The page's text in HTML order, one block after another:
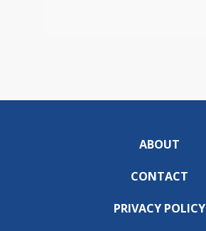
ABOUT
CONTACT
PRIVACY POLICY